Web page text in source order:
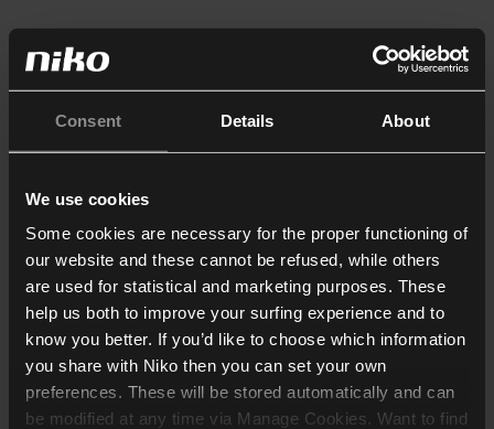
Consent Details About
We use cookies
Some cookies are necessary for the proper functioning of
our website and these cannot be refused, while others
are used for statistical and marketing purposes. These
help us both to improve your surfing experience and to
know you better. If you’d like to choose which information
you share with Niko then you can set your own
preferences. These will be stored automatically and can
be modified at any time via Manage Cookies. Want to find